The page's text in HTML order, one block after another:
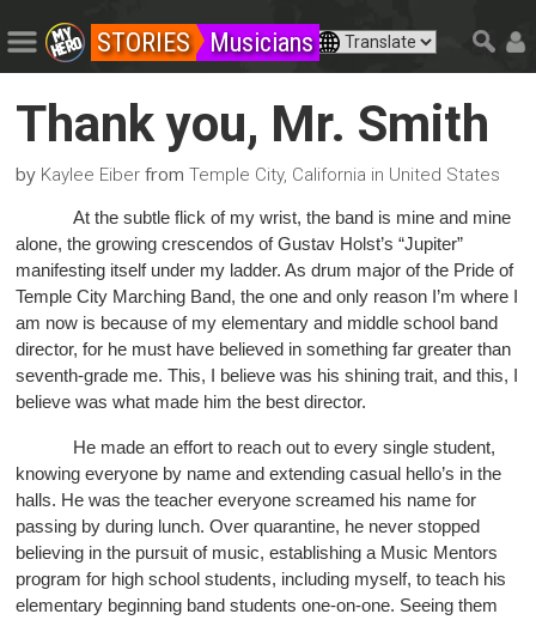
STORIES Musicians
Thank you, Mr. Smith
by Kaylee Eiber fromTemple City, California in United States
At the subtle flick of my wrist, the band is mine and mine
alone, the growing crescendos of Gustav Holst’s “Jupiter”
manifesting itself under my ladder. As drum major of the Pride of
Temple City Marching Band, the one and only reason I’m where I
am now is because of my elementary and middle school band
director, for he must have believed in something far greater than
seventh-grade me. This, I believe was his shining trait, and this, I
believe was what made him the best director.
He made an effort to reach out to every single student,
knowing everyone by name and extending casual hello’s in the
halls. He was the teacher everyone screamed his name for
passing by during lunch. Over quarantine, he never stopped
believing in the pursuit of music, establishing a Music Mentors
program for high school students, including myself, to teach his
elementary beginning band students one-on-one. Seeing them